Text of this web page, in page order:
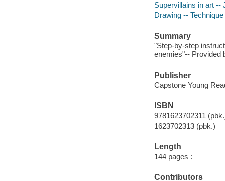
Supervillains in art --
Drawing --
Summary
"Step-by-step
enemies"-- Provided
Publisher
Capstone Young
ISBN
9781623702311
1623702313 (pbk.)
Length
144 pages :
Contributors